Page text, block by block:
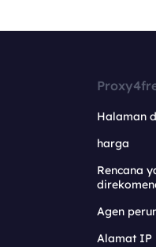
Halaman
harga
Rencana
Agen
Alamat IP